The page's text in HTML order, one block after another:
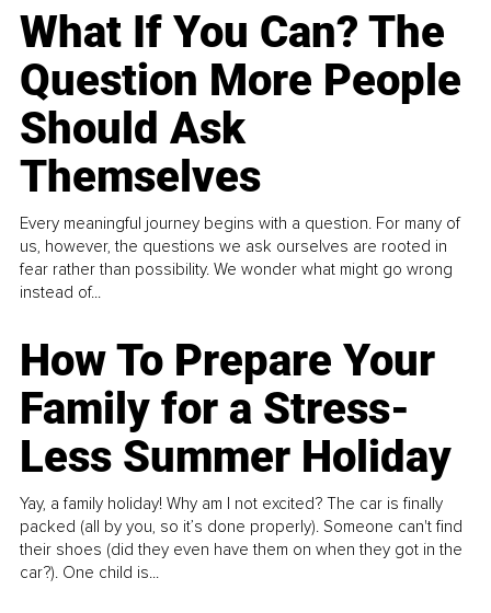
What If You Can? The
Question More People
Should Ask
Themselves
Every meaningful journey begins with a question. For many of
us, however, the questions we ask ourselves are rooted in
fear rather than possibility. We wonder what might go wrong
instead of...
How To Prepare Your
Family for a Stress-
Less Summer Holiday
Yay, a family holiday! Why am I not excited? The car is finally
packed (all by you, so it’s done properly). Someone can't find
their shoes (did they even have them on when they got in the
car?). One child is...